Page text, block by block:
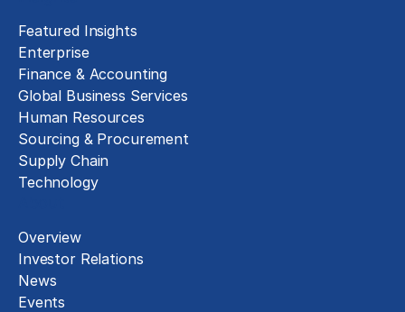
Featured Insights
Enterprise
Finance & Accounting
Global Business Services
Human Resources
Sourcing & Procurement
Supply Chain
Technology
Overview
Investor Relations
News
Events